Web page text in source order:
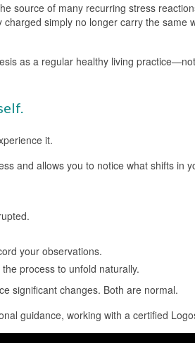
source of many recurring stress
simply no longer carry the
as a regular healthy living
it.
and allows you to notice what shifts in
your observations.
process to unfold naturally.
significant changes. Both are normal.
guidance, working with a certified